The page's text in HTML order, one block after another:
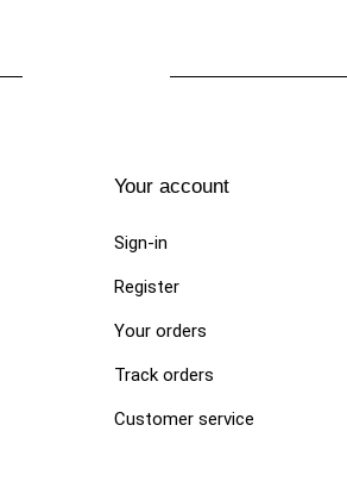
Your account
Sign-in
Register
Your orders
Track orders
Customer service